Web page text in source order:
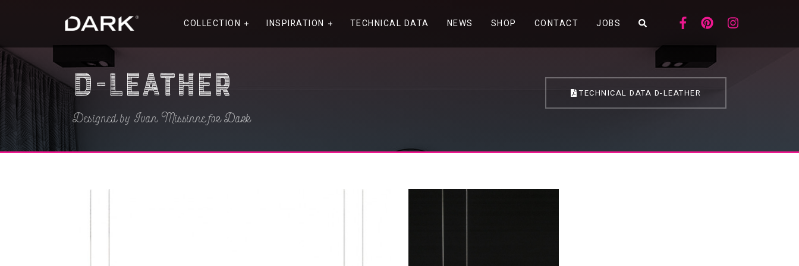
COLLECTION INSPIRATION TECHNICAL DATA NEWS SHOP CONTACT JOBS
D-Leather
Designed by Ivan Missinne for Dark
TECHNICAL DATA D-LEATHER